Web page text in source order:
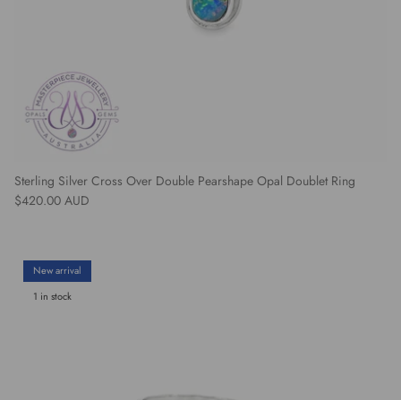
Sterling Silver Cross Over Double Pearshape Opal Doublet Ring
Regular price
$420.00 AUD
New arrival
1 in stock